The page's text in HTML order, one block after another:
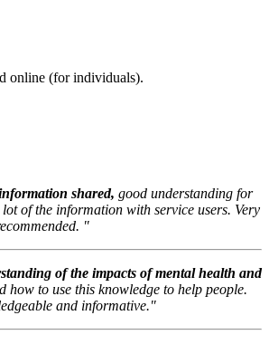
online (for individuals).
shared, good understanding for
of the information with service users. Very
"
of the impacts of mental health and
how to use this knowledge to help people.
and informative."